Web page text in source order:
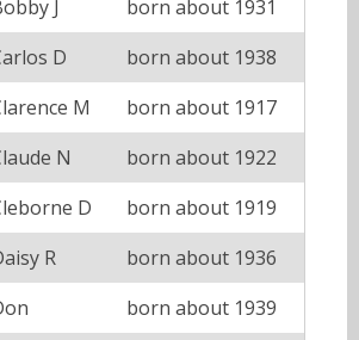
J
born about 1931
D
born about 1938
M
born about 1917
N
born about 1922
D
born about 1919
R
born about 1936
born about 1939